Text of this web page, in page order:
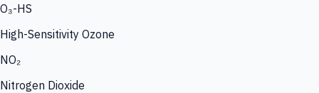
O₃-HS
High-Sensitivity Ozone
NO₂
Nitrogen Dioxide